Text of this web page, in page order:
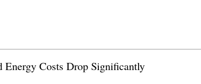
Energy Costs Drop Significantly